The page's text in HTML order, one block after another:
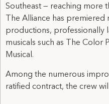
Southeast — reaching more
The Alliance has premiered
productions, professionally
musicals such as The Color
Musical.
Among the numerous
ratified contract, the crew